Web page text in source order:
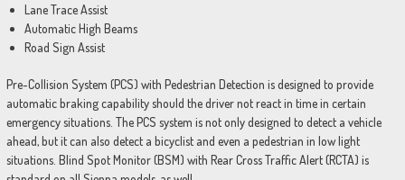
Lane Trace Assist
Automatic High Beams
Road Sign Assist
Pre-Collision System (PCS) with Pedestrian Detection is designed to provide
automatic braking capability should the driver not react in time in certain
emergency situations. The PCS system is not only designed to detect a vehicle
ahead, but it can also detect a bicyclist and even a pedestrian in low light
situations. Blind Spot Monitor (BSM) with Rear Cross Traffic Alert (RCTA) is